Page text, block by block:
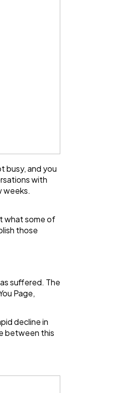
busy, and you
with
weeks.
what some of
those
suffered. The
Page,
decline in
between this